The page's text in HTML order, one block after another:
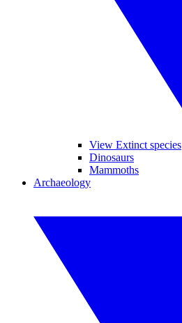
View Extinct species
Dinosaurs
Mammoths
Archaeology